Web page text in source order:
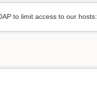
to limit access to our hosts: